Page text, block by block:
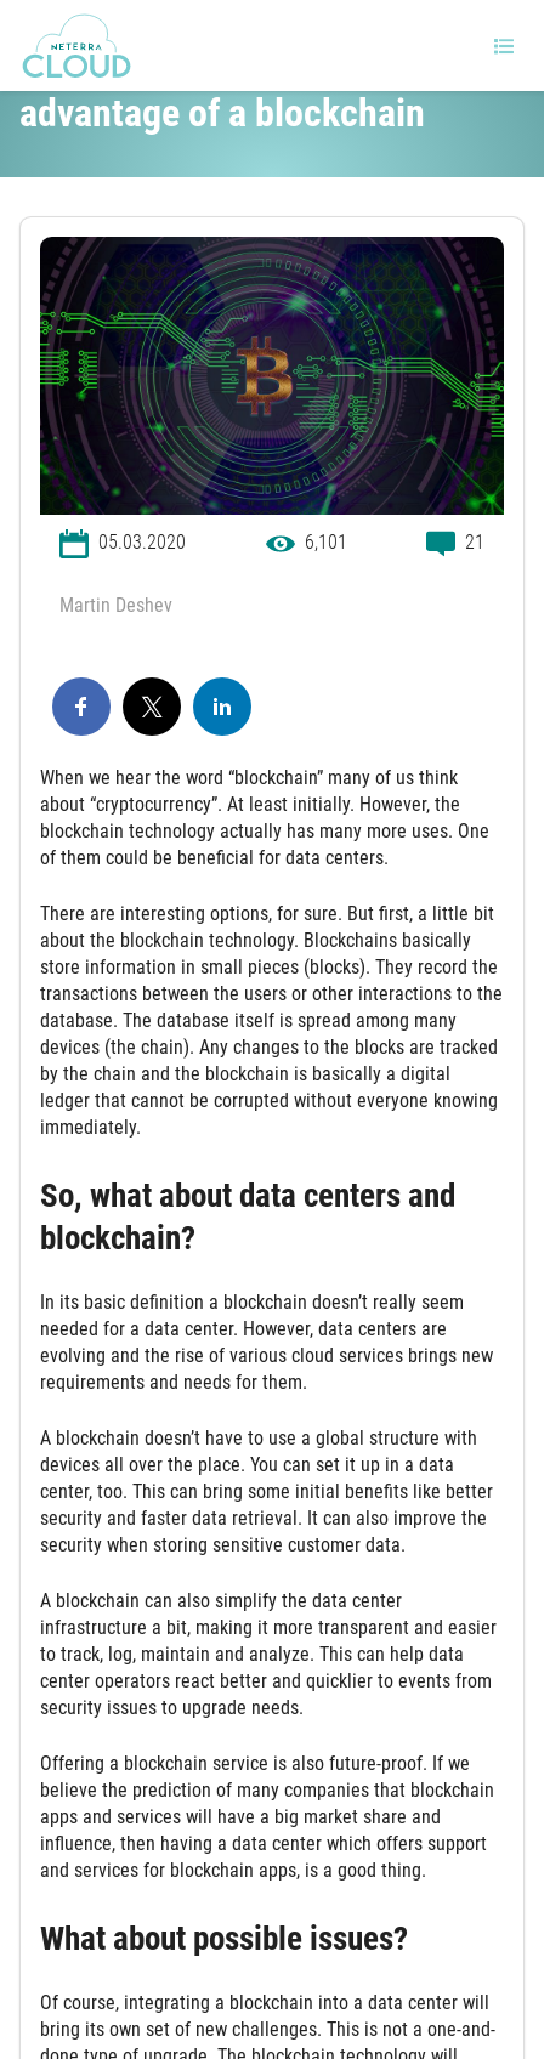
How can data centers take
advantage of a blockchain
05.03.2020 6,101 21
Martin Deshev
When we hear the word “blockchain” many of us think
about “cryptocurrency”. At least initially. However, the
blockchain technology actually has many more uses. One
of them could be beneficial for data centers.
There are interesting options, for sure. But first, a little bit
about the blockchain technology. Blockchains basically
store information in small pieces (blocks). They record the
transactions between the users or other interactions to the
database. The database itself is spread among many
devices (the chain). Any changes to the blocks are tracked
by the chain and the blockchain is basically a digital
ledger that cannot be corrupted without everyone knowing
immediately.
So, what about data centers and
blockchain?
In its basic definition a blockchain doesn’t really seem
needed for a data center. However, data centers are
evolving and the rise of various cloud services brings new
requirements and needs for them.
A blockchain doesn’t have to use a global structure with
devices all over the place. You can set it up in a data
center, too. This can bring some initial benefits like better
security and faster data retrieval. It can also improve the
security when storing sensitive customer data.
A blockchain can also simplify the data center
infrastructure a bit, making it more transparent and easier
to track, log, maintain and analyze. This can help data
center operators react better and quicklier to events from
security issues to upgrade needs.
Offering a blockchain service is also future-proof. If we
believe the prediction of many companies that blockchain
apps and services will have a big market share and
influence, then having a data center which offers support
and services for blockchain apps, is a good thing.
What about possible issues?
Of course, integrating a blockchain into a data center will
bring its own set of new challenges. This is not a one-and-